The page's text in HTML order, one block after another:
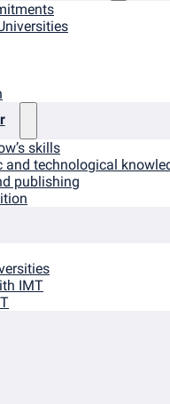
skills
and technological
publishing
IMT